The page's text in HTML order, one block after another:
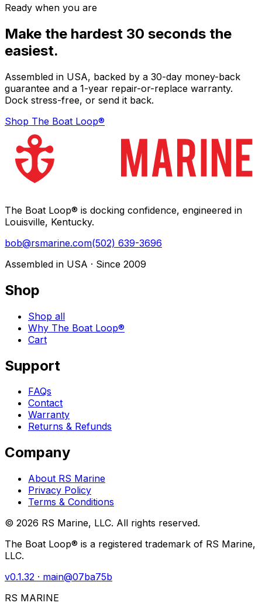
Ready when you are
Make the hardest 30 seconds the
easiest.
Assembled in USA, backed by a 30-day money-back
guarantee and a 1-year repair-or-replace warranty.
Dock stress-free, or send it back.
Shop The Boat Loop®
The Boat Loop® is docking confidence, engineered in
Louisville, Kentucky.
bob@rsmarine.com(502) 639-3696
Assembled in USA · Since 2009
Shop
Shop all
Why The Boat Loop®
Cart
Support
FAQs
Contact
Warranty
Returns & Refunds
Company
About RS Marine
Privacy Policy
Terms & Conditions
© 2026 RS Marine, LLC. All rights reserved.
The Boat Loop® is a registered trademark of RS Marine,
LLC.
v0.1.32 · main@07ba75b
RS MARINE